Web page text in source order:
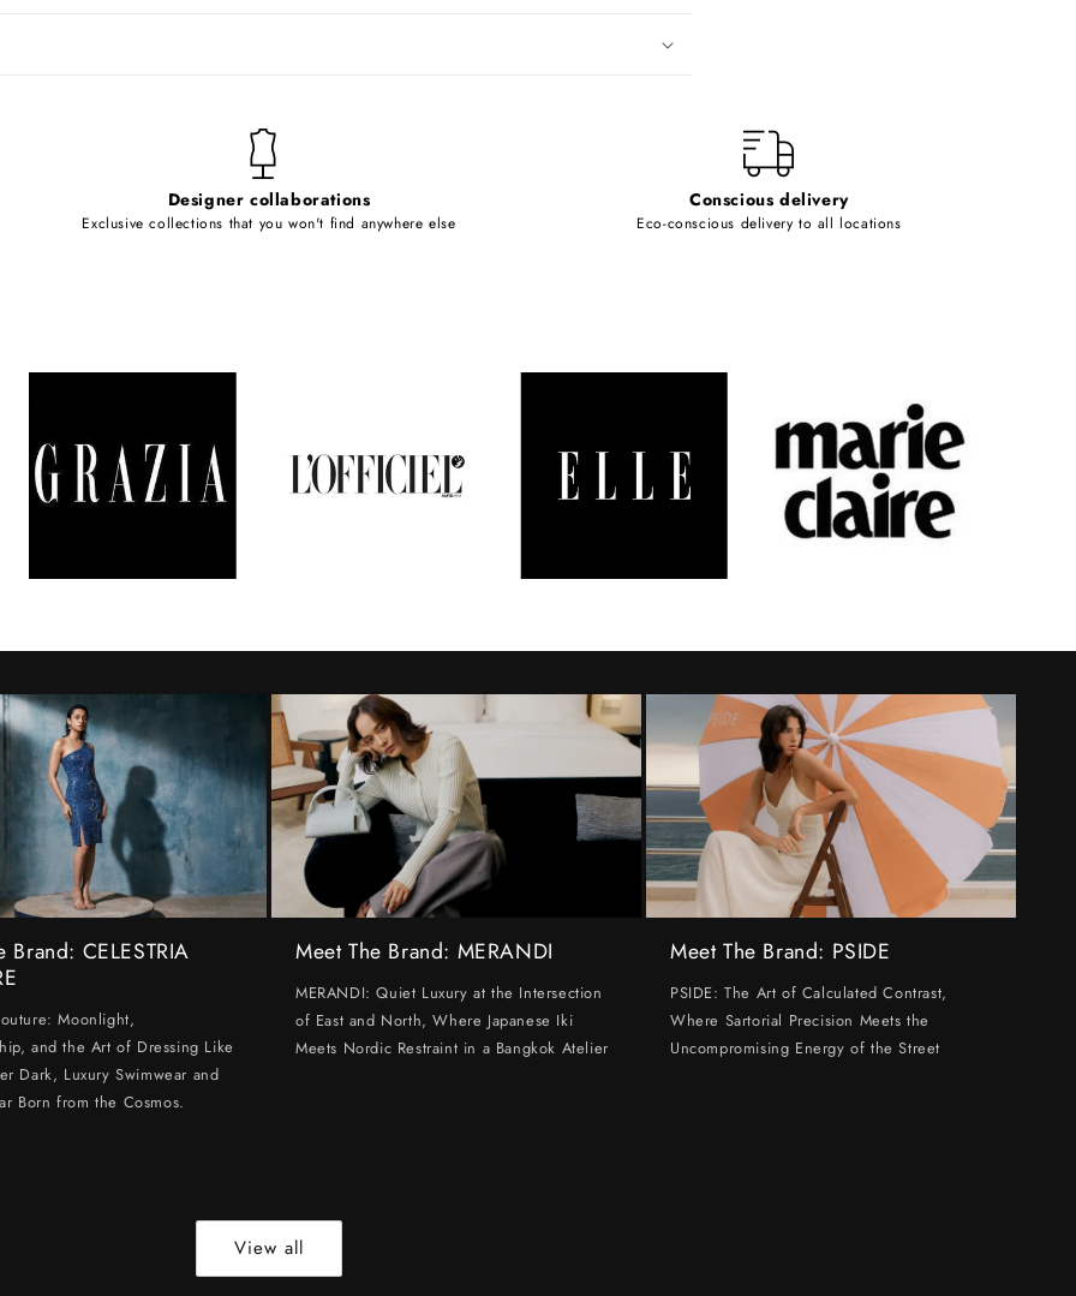
Designer collaborations
Exclusive collections that you won't find anywhere else
Conscious delivery
Eco-conscious delivery to all locations
Brand: CELESTRIA
Moonlight,
and the Art of Dressing Like
Dark, Luxury Swimwear and
Born from the Cosmos.
Meet The Brand: MERANDI
MERANDI: Quiet Luxury at the Intersection
of East and North, Where Japanese Iki
Meets Nordic Restraint in a Bangkok Atelier
Meet The Brand: PSIDE
PSIDE: The Art of Calculated Contrast,
Where Sartorial Precision Meets the
Uncompromising Energy of the Street
View all